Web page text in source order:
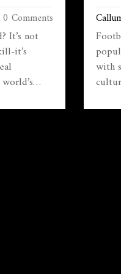
0 Comments
It’s not
it’s
with